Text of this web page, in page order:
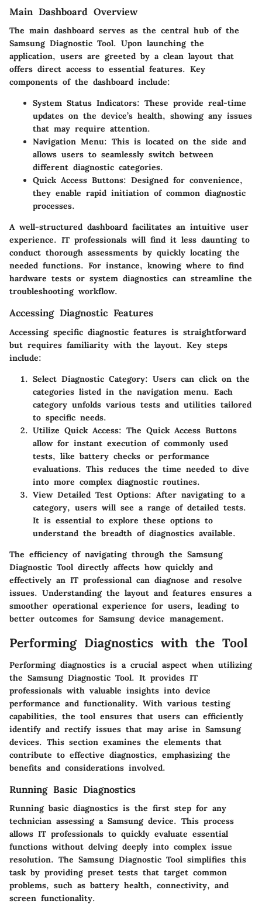
Main Dashboard Overview
The main dashboard serves as the central hub of the
Samsung Diagnostic Tool. Upon launching the
application, users are greeted by a clean layout that
offers direct access to essential features. Key
components of the dashboard include:
System Status Indicators: These provide real-time
updates on the device’s health, showing any issues
that may require attention.
Navigation Menu: This is located on the side and
allows users to seamlessly switch between
different diagnostic categories.
Quick Access Buttons: Designed for convenience,
they enable rapid initiation of common diagnostic
processes.
A well-structured dashboard facilitates an intuitive user
experience. IT professionals will find it less daunting to
conduct thorough assessments by quickly locating the
needed functions. For instance, knowing where to find
hardware tests or system diagnostics can streamline the
troubleshooting workflow.
Accessing Diagnostic Features
Accessing specific diagnostic features is straightforward
but requires familiarity with the layout. Key steps
include:
Select Diagnostic Category: Users can click on the
categories listed in the navigation menu. Each
category unfolds various tests and utilities tailored
to specific needs.
Utilize Quick Access: The Quick Access Buttons
allow for instant execution of commonly used
tests, like battery checks or performance
evaluations. This reduces the time needed to dive
into more complex diagnostic routines.
View Detailed Test Options: After navigating to a
category, users will see a range of detailed tests.
It is essential to explore these options to
understand the breadth of diagnostics available.
The efficiency of navigating through the Samsung
Diagnostic Tool directly affects how quickly and
effectively an IT professional can diagnose and resolve
issues. Understanding the layout and features ensures a
smoother operational experience for users, leading to
better outcomes for Samsung device management.
Performing Diagnostics with the Tool
Performing diagnostics is a crucial aspect when utilizing
the Samsung Diagnostic Tool. It provides IT
professionals with valuable insights into device
performance and functionality. With various testing
capabilities, the tool ensures that users can efficiently
identify and rectify issues that may arise in Samsung
devices. This section examines the elements that
contribute to effective diagnostics, emphasizing the
benefits and considerations involved.
Running Basic Diagnostics
Running basic diagnostics is the first step for any
technician assessing a Samsung device. This process
allows IT professionals to quickly evaluate essential
functions without delving deeply into complex issue
resolution. The Samsung Diagnostic Tool simplifies this
task by providing preset tests that target common
problems, such as battery health, connectivity, and
screen functionality.